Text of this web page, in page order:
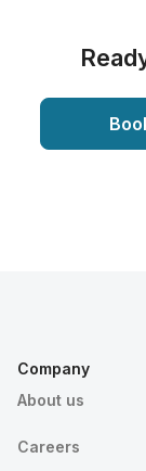
Company
About us
Careers